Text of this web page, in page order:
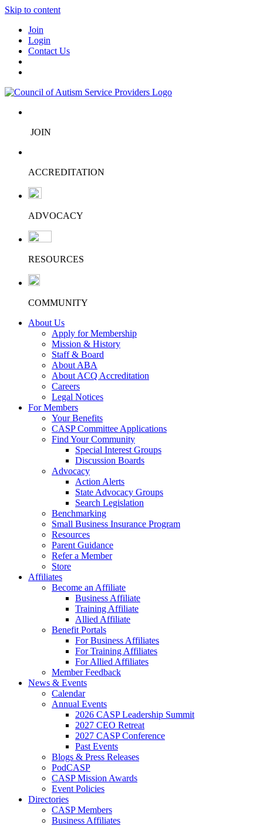
Skip to content
Join
Login
Contact Us
JOIN
ACCREDITATION
ADVOCACY
RESOURCES
COMMUNITY
About Us
Apply for Membership
Mission & History
Staff & Board
About ABA
About ACQ Accreditation
Careers
Legal Notices
For Members
Your Benefits
CASP Committee Applications
Find Your Community
Special Interest Groups
Discussion Boards
Advocacy
Action Alerts
State Advocacy Groups
Search Legislation
Benchmarking
Small Business Insurance Program
Resources
Parent Guidance
Refer a Member
Store
Affiliates
Become an Affiliate
Business Affiliate
Training Affiliate
Allied Affiliate
Benefit Portals
For Business Affiliates
For Training Affiliates
For Allied Affiliates
Member Feedback
News & Events
Calendar
Annual Events
2026 CASP Leadership Summit
2027 CEO Retreat
2027 CASP Conference
Past Events
Blogs & Press Releases
PodCASP
CASP Mission Awards
Event Policies
Directories
CASP Members
Business Affiliates